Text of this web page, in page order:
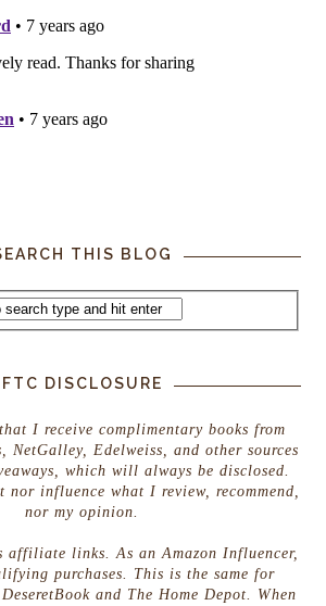
THIS BLOG
FTC DISCLOSURE
I receive complimentary books from
NetGalley, Edelweiss, and other sources
which will always be disclosed.
nor influence what I review, recommend,
nor my opinion.
affiliate links. As an Amazon Influencer,
purchases. This is the same for
and The Home Depot. When